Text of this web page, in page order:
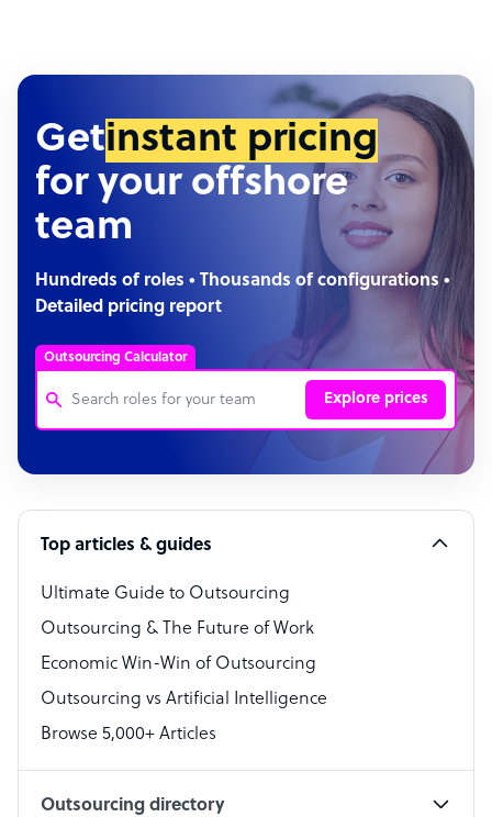
Getinstant pricing
for your offshore
team
Hundreds of roles • Thousands of configurations •
Detailed pricing report
Outsourcing Calculator
Explore prices
Customer Service Representative
Software Developer
Bookkeeper Specialist
Virtual Assistant
Technical Support Specialist
Accountant
PPC Specialist
Top articles & guides
Ultimate Guide to Outsourcing
Outsourcing & The Future of Work
Economic Win-Win of Outsourcing
Outsourcing vs Artificial Intelligence
Browse 5,000+ Articles
Outsourcing directory